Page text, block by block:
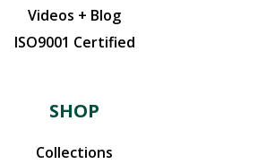
Videos + Blog
ISO9001 Certified
SHOP
Collections